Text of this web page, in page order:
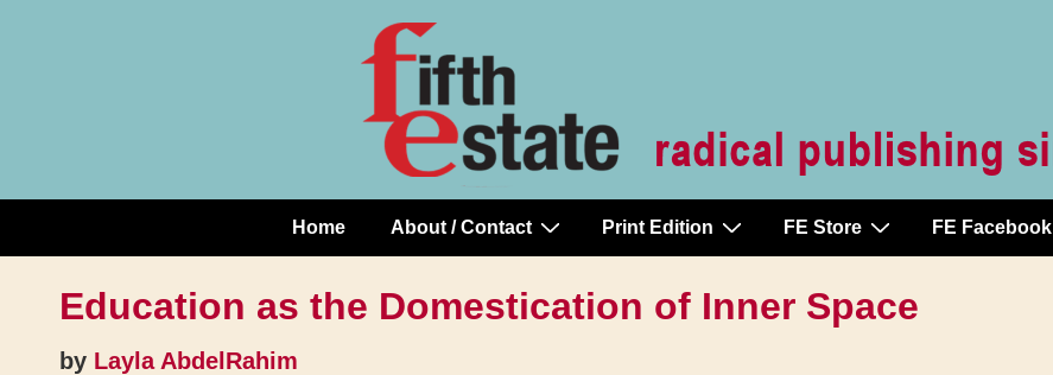
Main
Navigation
Home About / Contact Print Edition FE Store FE Facebook
Education as the Domestication of Inner Space
by Layla AbdelRahim